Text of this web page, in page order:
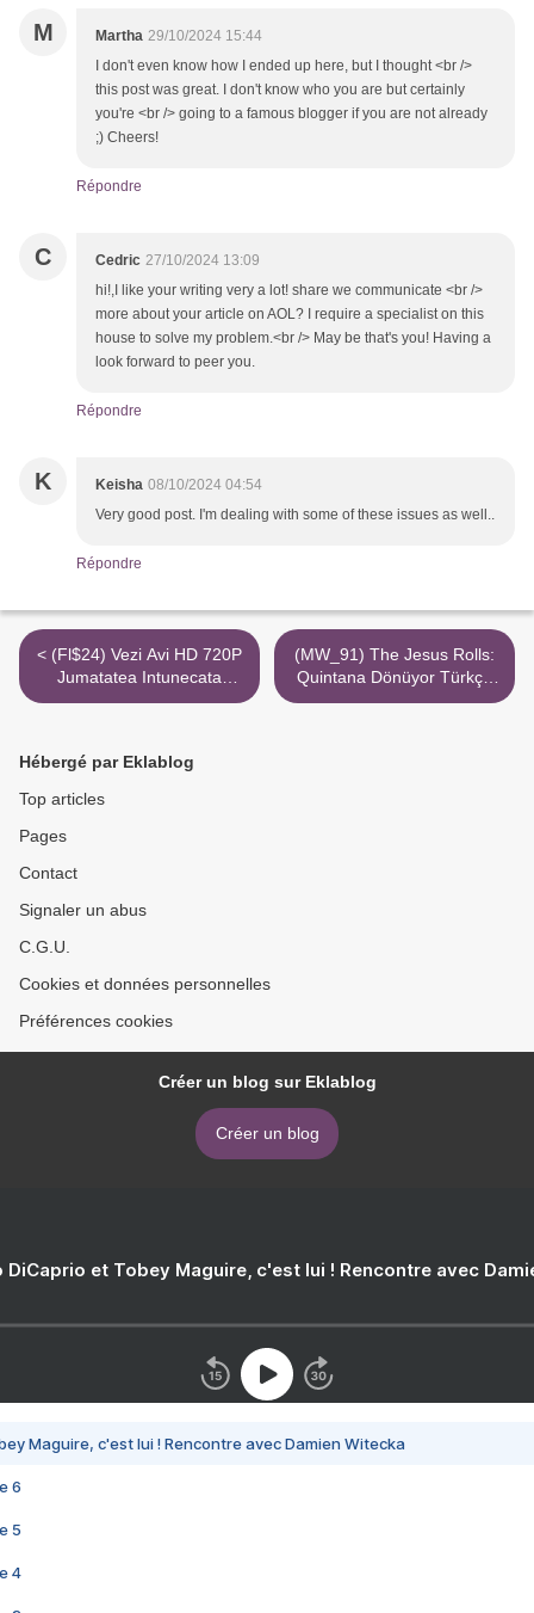
M Martha 29/10/2024 15:44
I don't even know how I ended up here, but I thought <br />
this post was great. I don't know who you are but certainly
you're <br /> going to a famous blogger if you are not already
;) Cheers!
Répondre
C Cedric 27/10/2024 13:09
hi!,I like your writing very a lot! share we communicate <br />
more about your article on AOL? I require a specialist on this
house to solve my problem.<br /> May be that's you! Having a
look forward to peer you.
Répondre
K Keisha 08/10/2024 04:54
Very good post. I'm dealing with some of these issues as well..
Répondre
< (Fl$24) Vezi Avi HD 720P
Jumatatea Intunecata
Torrent Magnet
(MW_91) The Jesus Rolls:
Quintana Dönüyor Türkçe
Dublaj 720P Mp4 Online >
Hébergé par Eklablog
Top articles
Pages
Contact
Signaler un abus
C.G.U.
Cookies et données personnelles
Préférences cookies
Créer un blog sur Eklablog
Créer un blog
DiCaprio et Tobey Maguire, c'est lui ! Rencontre avec
Maguire, c'est lui ! Rencontre avec Damien Witecka
6
5
4